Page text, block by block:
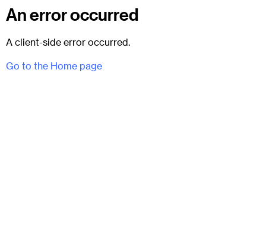
An error occurred
A client-side error occurred.
Go to the Home page